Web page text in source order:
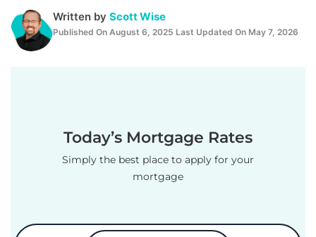
Written by Scott Wise
Published On August 6, 2025 Last Updated On May 7, 2026
Today’s Mortgage Rates
Simply the best place to apply for your
mortgage